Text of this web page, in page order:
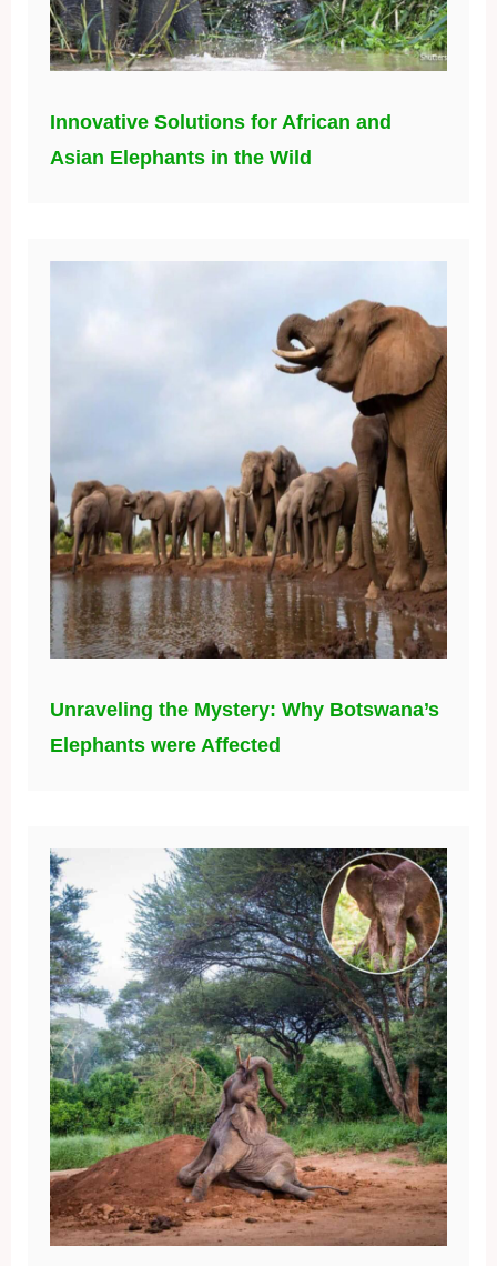
Innovative Solutions for African and
Asian Elephants in the Wild
Unraveling the Mystery: Why Botswana’s
Elephants were Affected